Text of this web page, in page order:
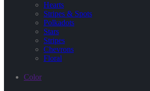
Hearts
Stripes & Spots
Polkadots
Stars
Stripes
Chevrons
Floral
Color